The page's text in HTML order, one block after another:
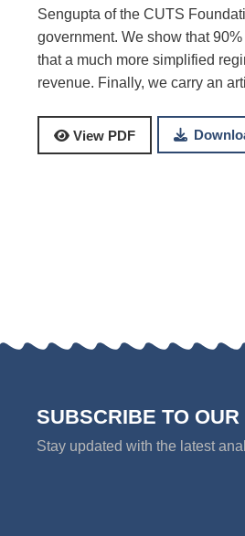
Sengupta of the CUTS
government. We show that
that a much more simplified
revenue. Finally, we carry an
View PDF
SUBSCRIBE TO
Stay updated with the latest